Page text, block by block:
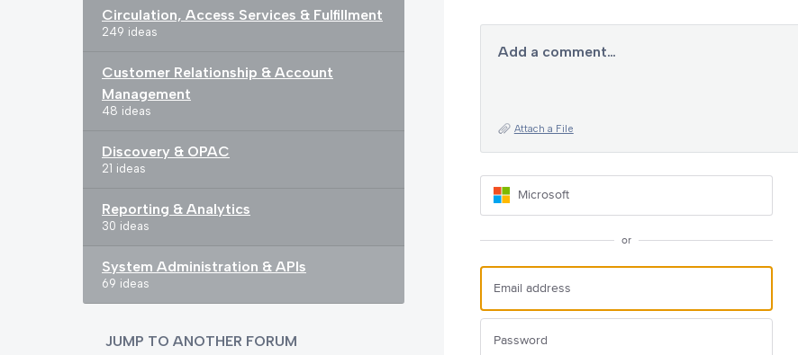
Circulation, Access Services & Fulfillment
249 ideas
Customer Relationship & Account
Management
48 ideas
Discovery & OPAC
21 ideas
Reporting & Analytics
30 ideas
System Administration & APIs
69 ideas
JUMP TO ANOTHER FORUM
Add a comment…
Attach a File
Microsoft
or